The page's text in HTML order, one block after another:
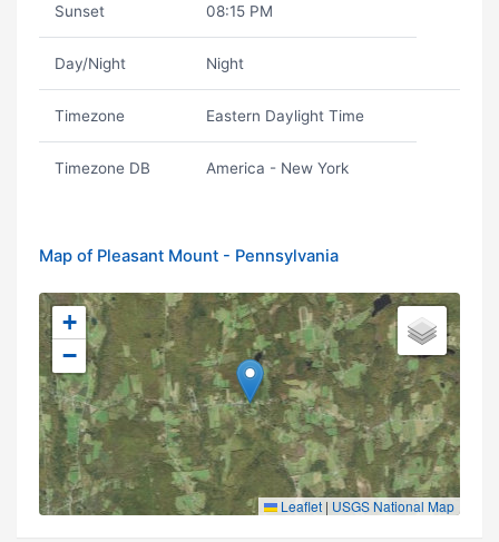
Sunset 08:15 PM
Day/Night Night
Timezone Eastern Daylight Time
Timezone DB America - New York
Map of Pleasant Mount - Pennsylvania
+
−
Leaflet | USGS National Map